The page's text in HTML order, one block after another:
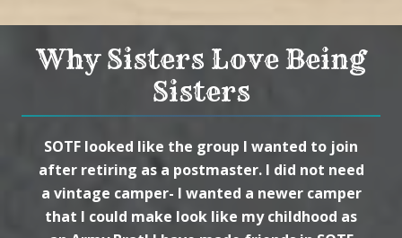
Why Sisters Love Being
Sisters
SOTF looked like the group I wanted to join
after retiring as a postmaster. I did not need
a vintage camper- I wanted a newer camper
that I could make look like my childhood as